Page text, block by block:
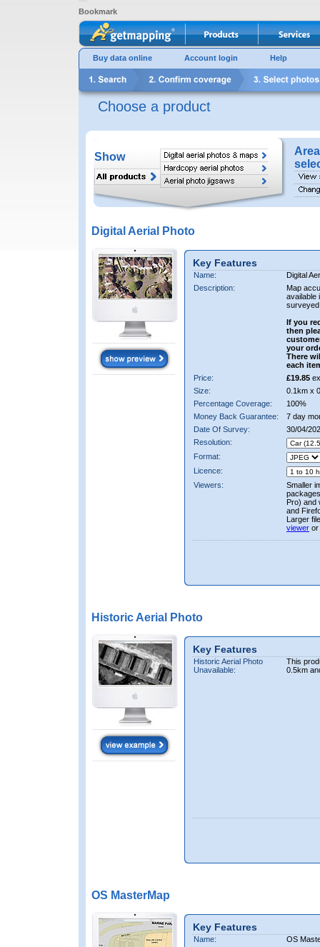
Bookmark
Buy data online Account login Help
Choose a product
Show
Digital Aerial Photo
Key Features
Name:
Digital
Description:
Map
available
If you
then
your
There
each
Price:
£19.85
Size:
0.1km x
Percentage Coverage:
100%
Money Back Guarantee:
7 day
Date Of Survey:
30/04/
Resolution:
Format:
Licence:
Viewers:
Smaller
Pro) and
and
Larger
viewer or
Historic Aerial Photo
Key Features
Historic Aerial Photo
Unavailable:
This
0.5km
OS MasterMap
Key Features
Name:
OS